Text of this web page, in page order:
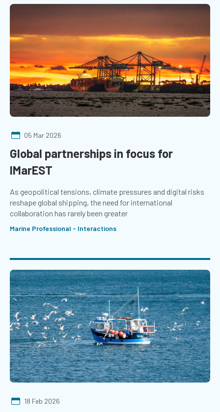
05 Mar 2026
Global partnerships in focus for
IMarEST
As geopolitical tensions, climate pressures and digital risks
reshape global shipping, the need for international
collaboration has rarely been greater
Marine Professional - Interactions
18 Feb 2026